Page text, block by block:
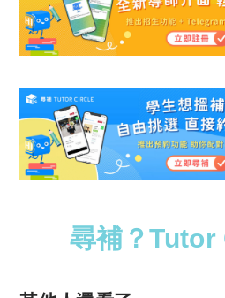
尋補？Tutor